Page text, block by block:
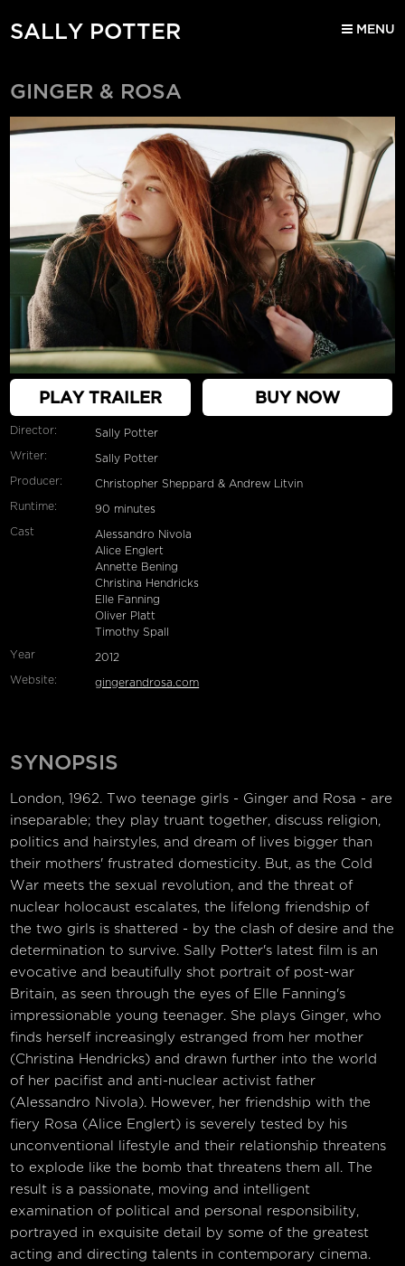
SALLY POTTER MENU
GINGER & ROSA
PLAY TRAILER BUY NOW
Director: Sally Potter
Writer: Sally Potter
Producer: Christopher Sheppard & Andrew Litvin
Runtime: 90 minutes
Cast
Alessandro Nivola
Alice Englert
Annette Bening
Christina Hendricks
Elle Fanning
Oliver Platt
Timothy Spall
Year 2012
Website: gingerandrosa.com
SYNOPSIS
London, 1962. Two teenage girls - Ginger and Rosa - are
inseparable; they play truant together, discuss religion,
politics and hairstyles, and dream of lives bigger than
their mothers' frustrated domesticity. But, as the Cold
War meets the sexual revolution, and the threat of
nuclear holocaust escalates, the lifelong friendship of
the two girls is shattered - by the clash of desire and the
determination to survive. Sally Potter's latest film is an
evocative and beautifully shot portrait of post-war
Britain, as seen through the eyes of Elle Fanning's
impressionable young teenager. She plays Ginger, who
finds herself increasingly estranged from her mother
(Christina Hendricks) and drawn further into the world
of her pacifist and anti-nuclear activist father
(Alessandro Nivola). However, her friendship with the
fiery Rosa (Alice Englert) is severely tested by his
unconventional lifestyle and their relationship threatens
to explode like the bomb that threatens them all. The
result is a passionate, moving and intelligent
examination of political and personal responsibility,
portrayed in exquisite detail by some of the greatest
acting and directing talents in contemporary cinema.